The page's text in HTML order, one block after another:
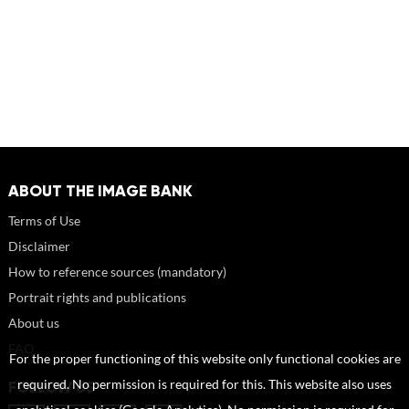
ABOUT THE IMAGE BANK
Terms of Use
Disclaimer
How to reference sources (mandatory)
Portrait rights and publications
About us
FOLLOW US
For the proper functioning of this website only functional cookies are
required. No permission is required for this. This website also uses